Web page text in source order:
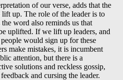
of our verse, adds that the
lift up. The role of the leader is to
word also reminds us that
uplifted. If we lift up leaders, and
would sign up for these
make mistakes, it is incumbent
attention, but there is a
solutions and reckless gossip,
and cursing the leader.